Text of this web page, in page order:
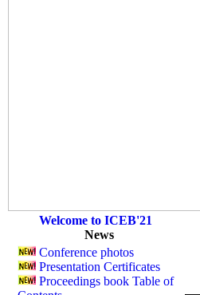
Welcome to ICEB'21
News
Conference photos
Presentation Certificates
Proceedings book Table of